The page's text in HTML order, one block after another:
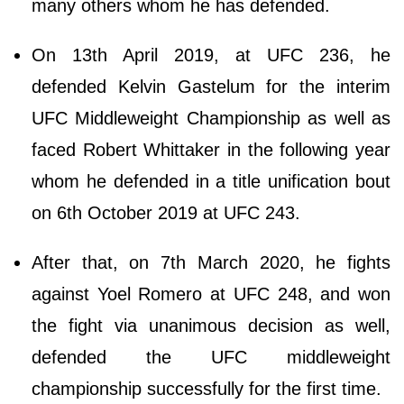
many others whom he has defended.
On 13th April 2019, at UFC 236, he
defended Kelvin Gastelum for the interim
UFC Middleweight Championship as well as
faced Robert Whittaker in the following year
whom he defended in a title unification bout
on 6th October 2019 at UFC 243.
After that, on 7th March 2020, he fights
against Yoel Romero at UFC 248, and won
the fight via unanimous decision as well,
defended the UFC middleweight
championship successfully for the first time.